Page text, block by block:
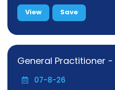
View Save
General Practitioner -
07-8-26